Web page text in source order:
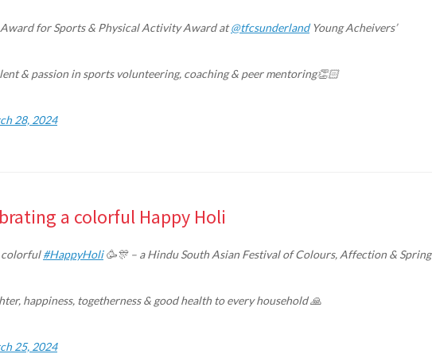
for Sports & Physical Activity Award at@tfcsunderlandYoung Acheivers’
& passion in sports volunteering, coaching & peer mentoring👏🏻
28, 2024
a colorful Happy Holi
colorful#HappyHoli🥳🎊 – a Hindu South Asian Festival of Colours, Affection & Spring
happiness, togetherness & good health to every household 🙏
25, 2024